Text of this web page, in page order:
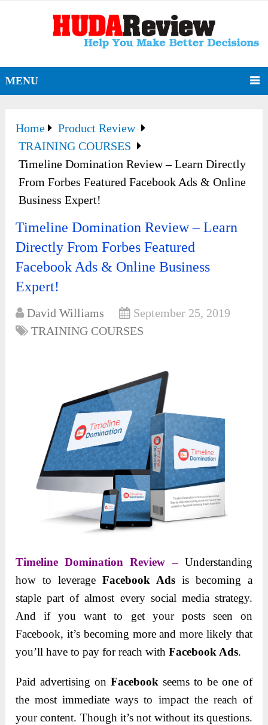
MENU
Home
Product Review
TRAINING COURSES
Timeline Domination Review – Learn Directly
From Forbes Featured Facebook Ads & Online
Business Expert!
Timeline Domination Review – Learn
Directly From Forbes Featured
Facebook Ads & Online Business
Expert!
David Williams
September 25, 2019
TRAINING COURSES
Timeline Domination Review – Understanding
how to leverageFacebook Adsis becoming a
staple part of almost every social media strategy.
And if you want to get your posts seen on
Facebook, it’s becoming more and more likely that
you’ll have to pay for reach withFacebook Ads.
Paid advertising onFacebook seems to be one of
the most immediate ways to impact the reach of
your content. Though it’s not without its questions.